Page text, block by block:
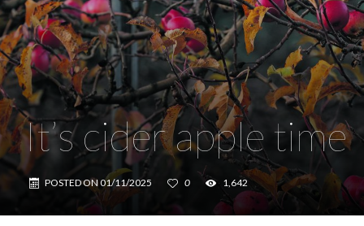
It’s cider apple time
POSTED ON01/11/2025 0 1,642